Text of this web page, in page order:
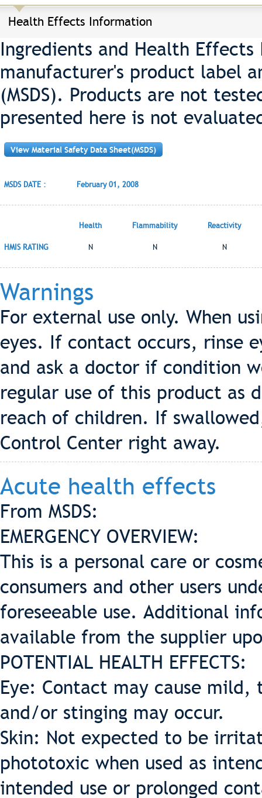
Health Effects Information
Ingredients and Health
manufacturer's product label
(MSDS). Products are not
presented here is not
View Material Safety Data Sheet(MSDS)
MSDS DATE : February 01, 2008
Health Flammability Reactivity
HMIS RATING N N N
Warnings
For external use only. When
eyes. If contact occurs, rinse
and ask a doctor if condition
regular use of this product as
reach of children. If
Control Center right away.
Acute health effects
From MSDS:
EMERGENCY OVERVIEW:
This is a personal care or
consumers and other users
foreseeable use. Additional
available from the supplier
POTENTIAL HEALTH EFFECTS:
Eye: Contact may cause
and/or stinging may occur.
Skin: Not expected to be
phototoxic when used as
intended use or prolonged